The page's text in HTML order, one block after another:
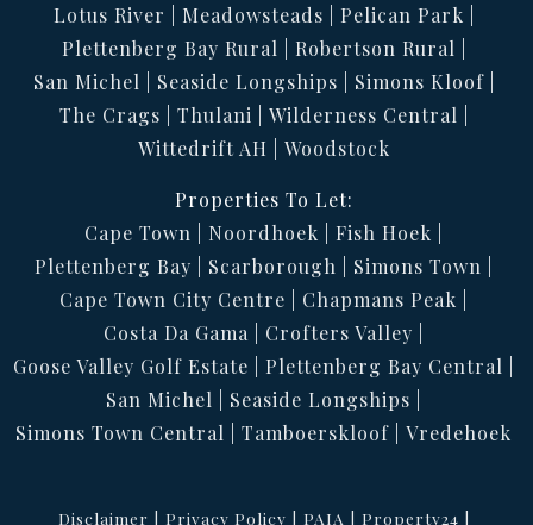
Lotus River
Meadowsteads
Pelican Park
Plettenberg Bay Rural
Robertson Rural
San Michel
Seaside Longships
Simons Kloof
The Crags
Thulani
Wilderness Central
Wittedrift AH
Woodstock
Properties To Let:
Cape Town
Noordhoek
Fish Hoek
Plettenberg Bay
Scarborough
Simons Town
Cape Town City Centre
Chapmans Peak
Costa Da Gama
Crofters Valley
Goose Valley Golf Estate
Plettenberg Bay Central
San Michel
Seaside Longships
Simons Town Central
Tamboerskloof Vredehoek
Disclaimer Privacy Policy PAIA Property24